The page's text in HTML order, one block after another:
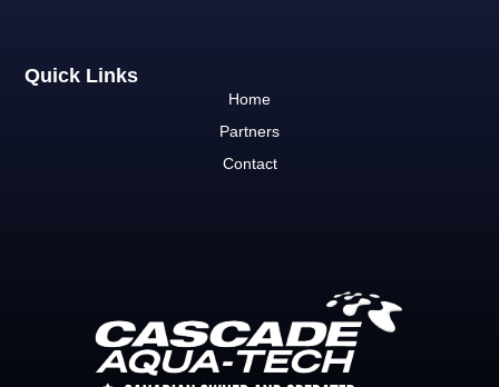
Quick Links
Home
Partners
Contact